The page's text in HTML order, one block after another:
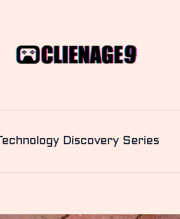
Technology Discovery Series